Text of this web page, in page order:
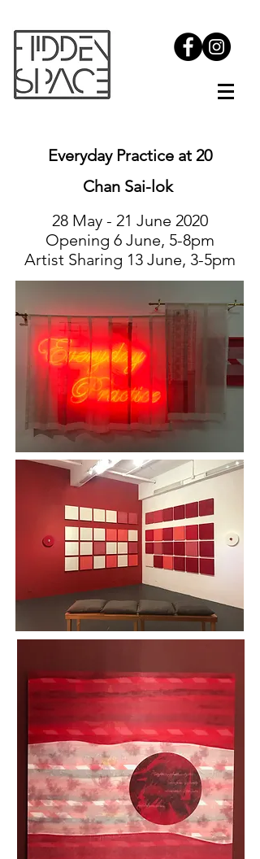
Everyday Practice at 20
Chan Sai-lok
28 May - 21 June 2020
Opening 6 June, 5-8pm
Artist Sharing 13 June, 3-5pm